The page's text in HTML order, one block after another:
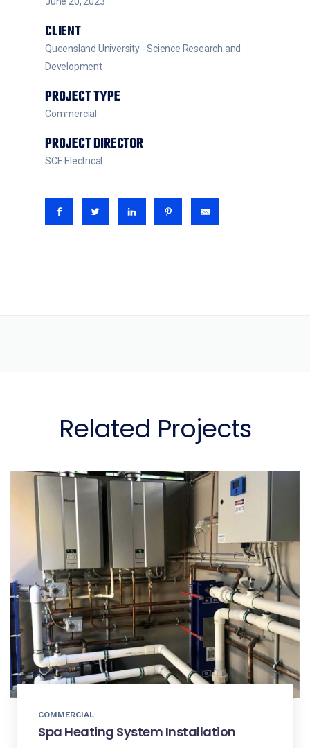
CLIENT
Queensland University - Science Research and
Development
PROJECT TYPE
Commercial
PROJECT DIRECTOR
SCE Electrical
Related Projects
COMMERCIAL
Spa Heating System Installation